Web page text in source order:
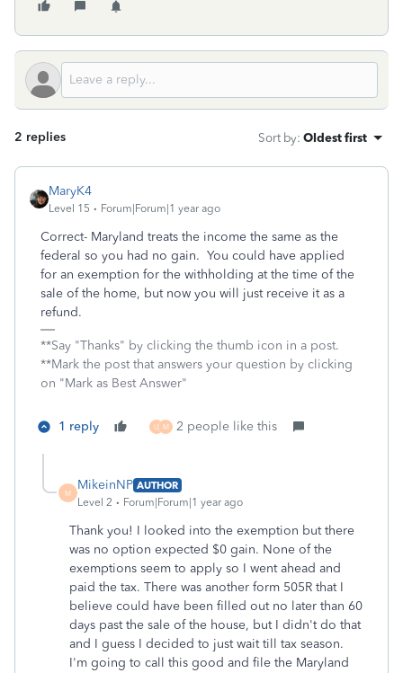
2 replies Sort by: Oldest first
MaryK4
Level 15 Forum|Forum|1 year ago
Correct- Maryland treats the income the same as the
federal so you had no gain. You could have applied
for an exemption for the withholding at the time of the
sale of the home, but now you will just receive it as a
refund.
**Say "Thanks" by clicking the thumb icon in a post.
**Mark the post that answers your question by clicking
on "Mark as Best Answer"
1 reply U M 2 people like this
M
MikeinNP AUTHOR
Level 2
Forum|Forum|1 year ago
Thank you! I looked into the exemption but there
was no option expected $0 gain. None of the
exemptions seem to apply so I went ahead and
paid the tax. There was another form 505R that I
believe could have been filled out no later than 60
days past the sale of the house, but I didn't do that
and I guess I decided to just wait till tax season.
I'm going to call this good and file the Maryland